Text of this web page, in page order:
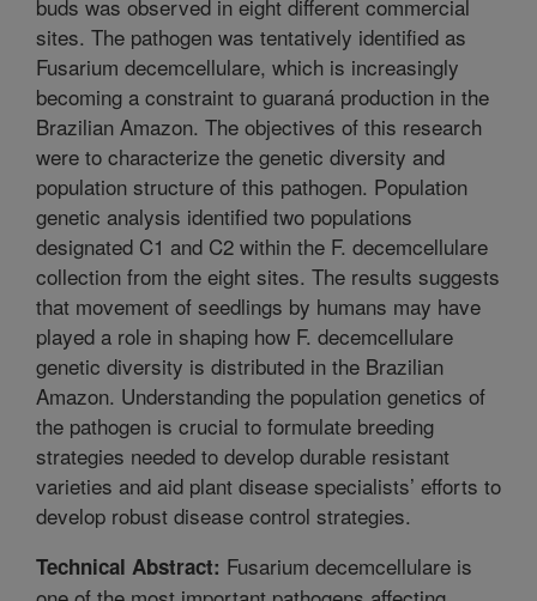
buds was observed in eight different commercial
sites. The pathogen was tentatively identified as
Fusarium decemcellulare, which is increasingly
becoming a constraint to guaraná production in the
Brazilian Amazon. The objectives of this research
were to characterize the genetic diversity and
population structure of this pathogen. Population
genetic analysis identified two populations
designated C1 and C2 within the F. decemcellulare
collection from the eight sites. The results suggests
that movement of seedlings by humans may have
played a role in shaping how F. decemcellulare
genetic diversity is distributed in the Brazilian
Amazon. Understanding the population genetics of
the pathogen is crucial to formulate breeding
strategies needed to develop durable resistant
varieties and aid plant disease specialists’ efforts to
develop robust disease control strategies.
Technical Abstract: Fusarium decemcellulare is